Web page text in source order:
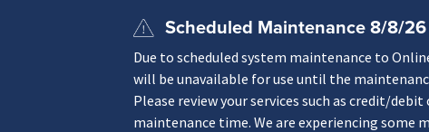
Scheduled Maintenance 8/8/26
Due to scheduled system maintenance to
will be unavailable for use until the
Please review your services such as credit/
maintenance time. We are experiencing some